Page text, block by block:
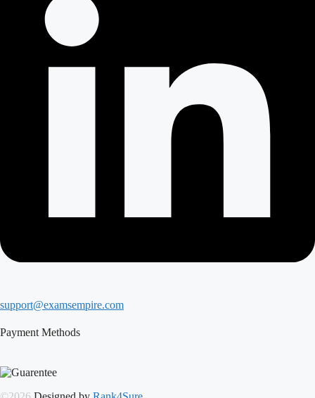
support@examsempire.com
Payment Methods